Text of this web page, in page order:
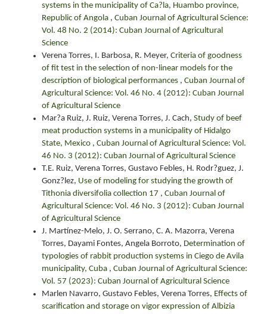
systems in the municipality of Ca?la, Huambo province,
Republic of Angola , Cuban Journal of Agricultural Science:
Vol. 48 No. 2 (2014): Cuban Journal of Agricultural
Science
Verena Torres, I. Barbosa, R. Meyer, Criteria of goodness
of fit test in the selection of non-linear models for the
description of biological performances , Cuban Journal of
Agricultural Science: Vol. 46 No. 4 (2012): Cuban Journal
of Agricultural Science
Mar?a Ruiz, J. Ruiz, Verena Torres, J. Cach, Study of beef
meat production systems in a municipality of Hidalgo
State, Mexico , Cuban Journal of Agricultural Science: Vol.
46 No. 3 (2012): Cuban Journal of Agricultural Science
T.E. Ruiz, Verena Torres, Gustavo Febles, H. Rodr?guez, J.
Gonz?lez, Use of modeling for studying the growth of
Tithonia diversifolia collection 17 , Cuban Journal of
Agricultural Science: Vol. 46 No. 3 (2012): Cuban Journal
of Agricultural Science
J. Martínez-Melo, J. O. Serrano, C. A. Mazorra, Verena
Torres, Dayami Fontes, Angela Borroto, Determination of
typologies of rabbit production systems in Ciego de Avila
municipality, Cuba , Cuban Journal of Agricultural Science:
Vol. 57 (2023): Cuban Journal of Agricultural Science
Marlen Navarro, Gustavo Febles, Verena Torres, Effects of
scarification and storage on vigor expression of Albizia